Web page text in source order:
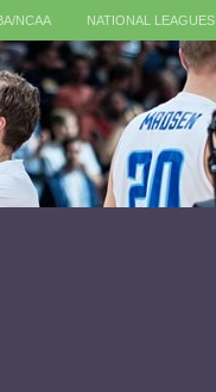
NCAA NATIONAL LEAGUES